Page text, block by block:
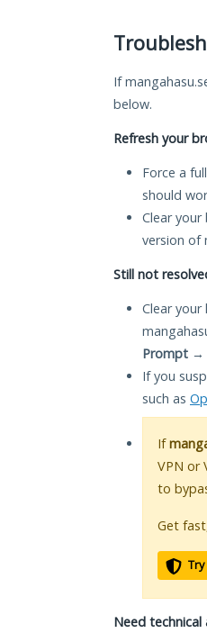
If
below.
Refresh your
Force a
should
Clear
version of
Still not
Clear
Prompt →
If you
such as
If
VPN or
to
Get
Need technical